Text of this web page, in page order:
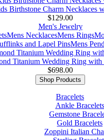
Birthstone Charm Necklaces
$129.00
Men's Jewelry
Mens NecklacesMens Rings
and Lapel PinsMens
Titanium Wedding Ring
$698.00
Shop Products
Bracelets
Ankle Bracelets
Gemstone
Gold Bracelets
Zoppini Italian